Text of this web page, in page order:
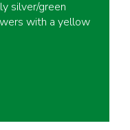
silver/green
with a yellow